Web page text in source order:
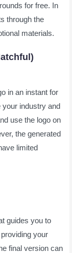
for free. In
through the
materials.
in an instant for
your industry and
use the logo on
the generated
limited
guides you to
your
final version can